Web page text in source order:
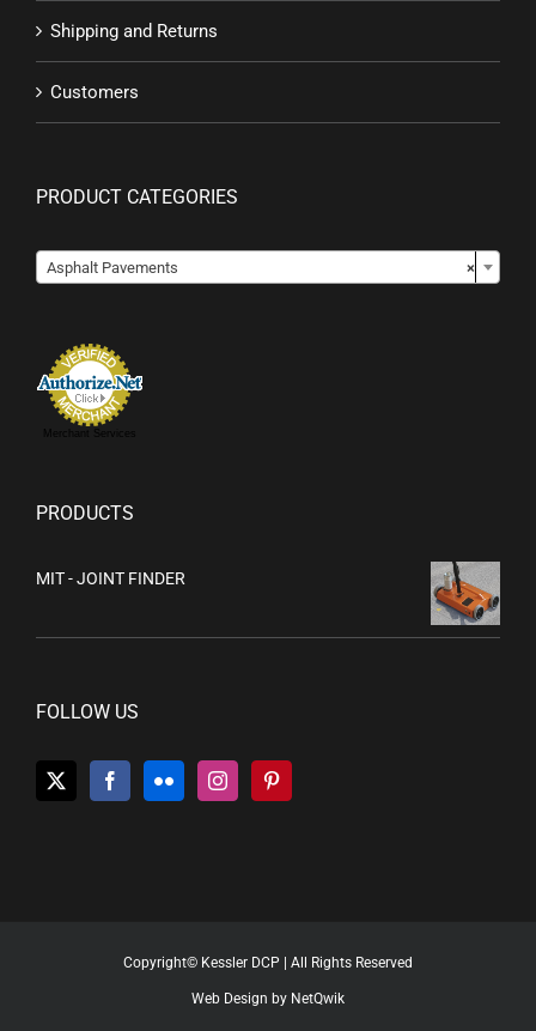
Shipping and Returns
Customers
PRODUCT CATEGORIES
×
Asphalt Pavements
Merchant Services
PRODUCTS
MIT - JOINT FINDER
FOLLOW US
Copyright© Kessler DCP | All Rights Reserved
Web Design by NetQwik